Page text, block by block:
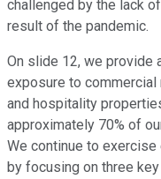
challenged by the lack
result of the pandemic.
On slide 12, we provide
exposure to commercial
and hospitality
approximately 70% of
We continue to
by focusing on three